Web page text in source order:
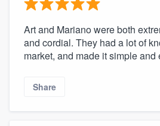
Art and Mariano were both
and cordial. They had a lot of
market, and made it simple and
Share